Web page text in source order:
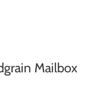
Mailbox